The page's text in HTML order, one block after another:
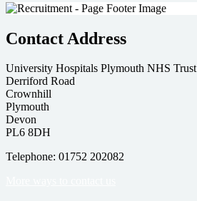
Contact Address
University Hospitals Plymouth NHS Trust
Derriford Road
Crownhill
Plymouth
Devon
PL6 8DH
Telephone: 01752 202082